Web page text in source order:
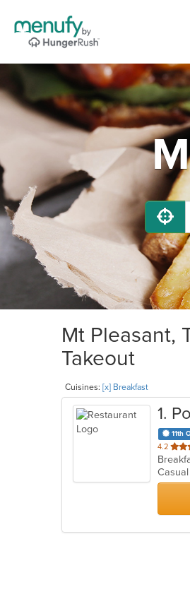
Mt Pleasant,
Takeout
Cuisines: [x] Breakfast
1.
11th
4.2 out
of
5
stars.